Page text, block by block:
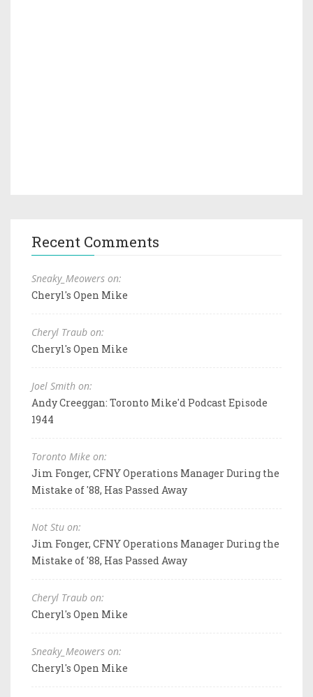
Recent Comments
Sneaky_Meowers on:
Cheryl's Open Mike
Cheryl Traub on:
Cheryl's Open Mike
Joel Smith on:
Andy Creeggan: Toronto Mike'd Podcast Episode
1944
Toronto Mike on:
Jim Fonger, CFNY Operations Manager During the
Mistake of '88, Has Passed Away
Not Stu on:
Jim Fonger, CFNY Operations Manager During the
Mistake of '88, Has Passed Away
Cheryl Traub on:
Cheryl's Open Mike
Sneaky_Meowers on:
Cheryl's Open Mike